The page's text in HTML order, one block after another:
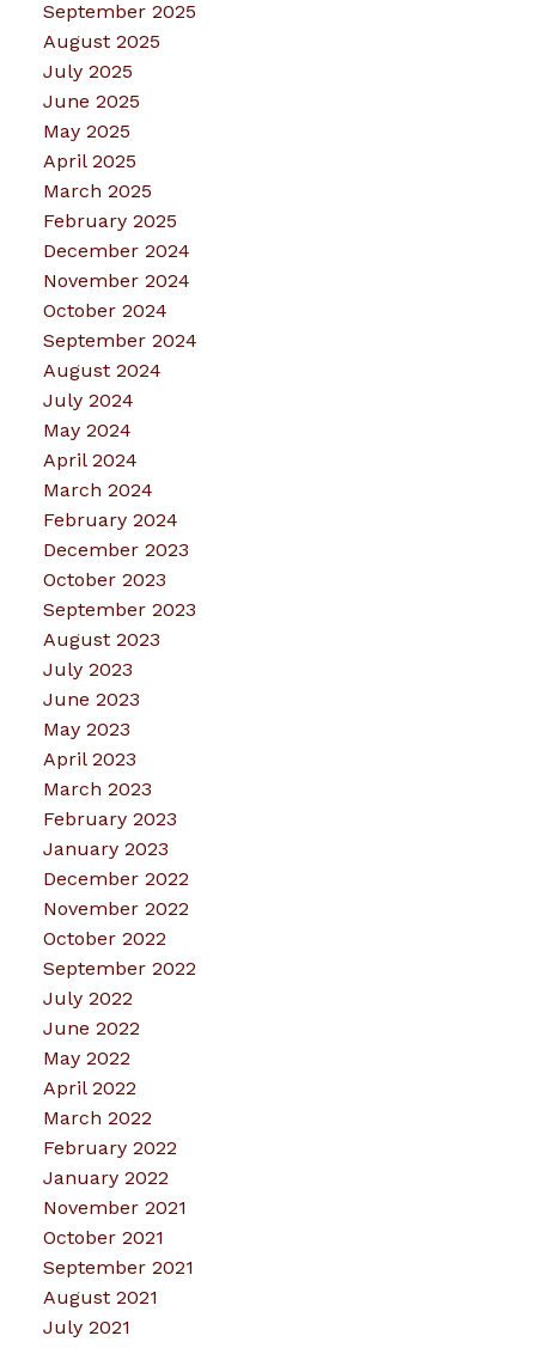
September 2025
August 2025
July 2025
June 2025
May 2025
April 2025
March 2025
February 2025
December 2024
November 2024
October 2024
September 2024
August 2024
July 2024
May 2024
April 2024
March 2024
February 2024
December 2023
October 2023
September 2023
August 2023
July 2023
June 2023
May 2023
April 2023
March 2023
February 2023
January 2023
December 2022
November 2022
October 2022
September 2022
July 2022
June 2022
May 2022
April 2022
March 2022
February 2022
January 2022
November 2021
October 2021
September 2021
August 2021
July 2021